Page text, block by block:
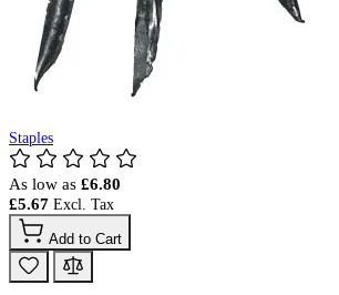
Staples
As low as £6.80
£5.67
Add to Cart